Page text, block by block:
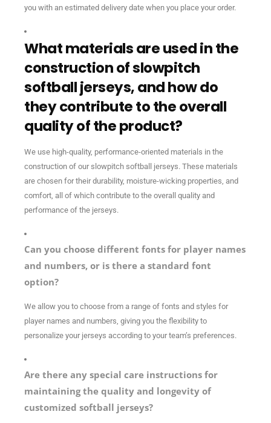
you with an estimated delivery date when you place your order.
What materials are used in the
construction of slowpitch
softball jerseys, and how do
they contribute to the overall
quality of the product?
We use high-quality, performance-oriented materials in the
construction of our slowpitch softball jerseys. These materials
are chosen for their durability, moisture-wicking properties, and
comfort, all of which contribute to the overall quality and
performance of the jerseys.
Can you choose different fonts for player names
and numbers, or is there a standard font
option?
We allow you to choose from a range of fonts and styles for
player names and numbers, giving you the flexibility to
personalize your jerseys according to your team’s preferences.
Are there any special care instructions for
maintaining the quality and longevity of
customized softball jerseys?